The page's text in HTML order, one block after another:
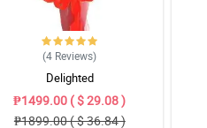
(4 Reviews)
Delighted
₱1499.00 ( $ 29.08 )
₱1899.00 ( $ 36.84 )